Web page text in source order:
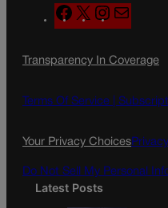
F
a
e
o
X
n
t
g
a
l
Transparency In Coverage
Terms Of Service |
Your Privacy Choices
Do Not Sell My Personal
Latest Posts